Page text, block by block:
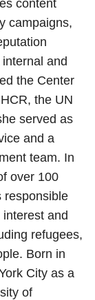
content
campaigns,
and
the Center
the UN
served as
and a
team. In
over 100
responsible
and
refugees,
Born in
City as a
of